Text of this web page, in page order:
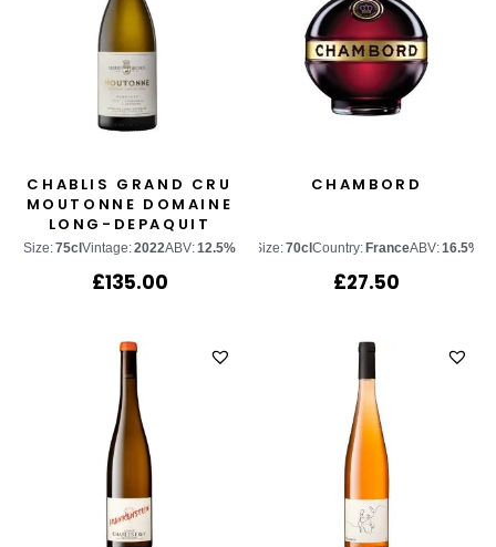
CHABLIS GRAND CRU
MOUTONNE DOMAINE
LONG-DEPAQUIT
Size:75cl Vintage:2022ABV:12.5%
£135.00
CHAMBORD
Size:70cl Country: FranceABV:16.5%
£27.50